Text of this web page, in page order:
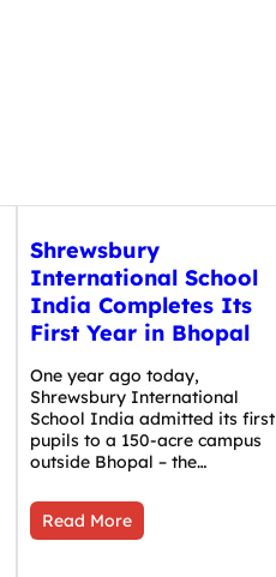
Shrewsbury
International School
India Completes Its
First Year in Bhopal
One year ago today,
Shrewsbury International
School India admitted its first
pupils to a 150-acre campus
outside Bhopal – the…
Read More